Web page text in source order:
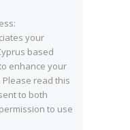
your
based
enhance your
read this
to both
to use